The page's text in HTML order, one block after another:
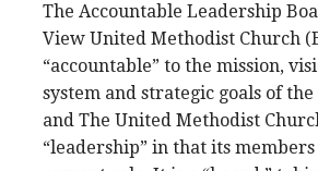
The Accountable Leadership
View United Methodist Church
“accountable” to the mission,
system and strategic goals of
and The United Methodist
“leadership” in that its